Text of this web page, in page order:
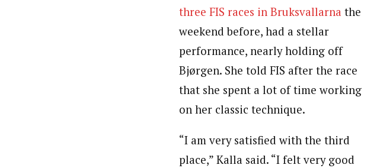
three FIS races in Bruksvallarna the
weekend before, had a stellar
performance, nearly holding off
Bjørgen. She told FIS after the race
that she spent a lot of time working
on her classic technique.
“I am very satisfied with the third
place,” Kalla said. “I felt very good